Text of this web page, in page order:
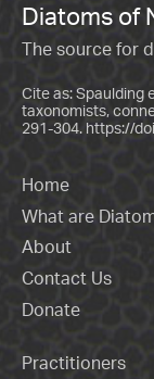
Diatoms of
The source for
Cite as: Spaulding
taxonomists,
291-304. https://
Home
What are
About
Contact Us
Donate
Practitioners